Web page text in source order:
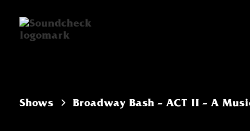
Shows Broadway Bash - ACT II - A